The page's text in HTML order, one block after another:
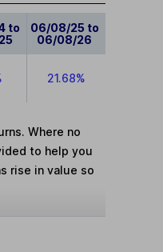
to
06/08/25 to
06/08/26
21.68%
Where no
to help you
rise in value so